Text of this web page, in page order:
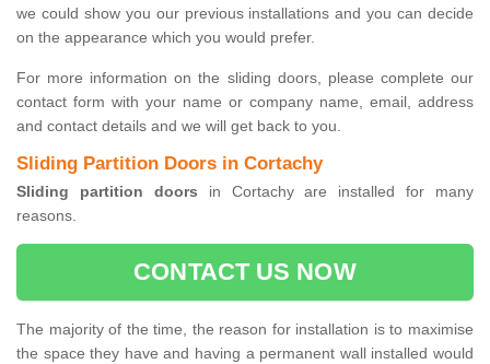
we could show you our previous installations and you can decide
on the appearance which you would prefer.
For more information on the sliding doors, please complete our
contact form with your name or company name, email, address
and contact details and we will get back to you.
Sliding Partition Doors in Cortachy
Sliding partition doors in Cortachy are installed for many
reasons.
CONTACT US NOW
The majority of the time, the reason for installation is to maximise
the space they have and having a permanent wall installed would